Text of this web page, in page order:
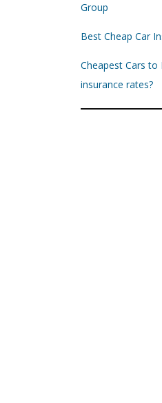
Group
Best Cheap Car
Cheapest Cars
insurance rates?